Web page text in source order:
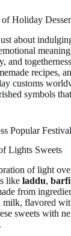
Holiday
about
and
recipes,
customs
symbols
Popular
Lights Sweets
of light
like laddu, barfi
from
milk, flavored
sweets with